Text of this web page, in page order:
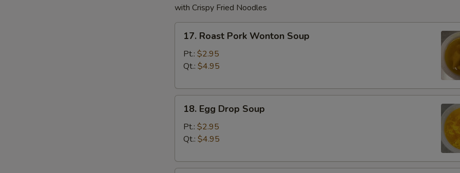
with Crispy Fried Noodles
Roast
Pork
Wonton
17. Roast Pork Wonton Soup
Pt.: $2.95
Qt.: $4.95
Egg
Drop
Soup
18. Egg Drop Soup
Pt.: $2.95
Qt.: $4.95